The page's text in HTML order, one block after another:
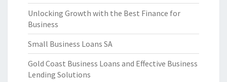
Unlocking Growth with the Best Finance for
Business
Small Business Loans SA
Gold Coast Business Loans and Effective Business
Lending Solutions